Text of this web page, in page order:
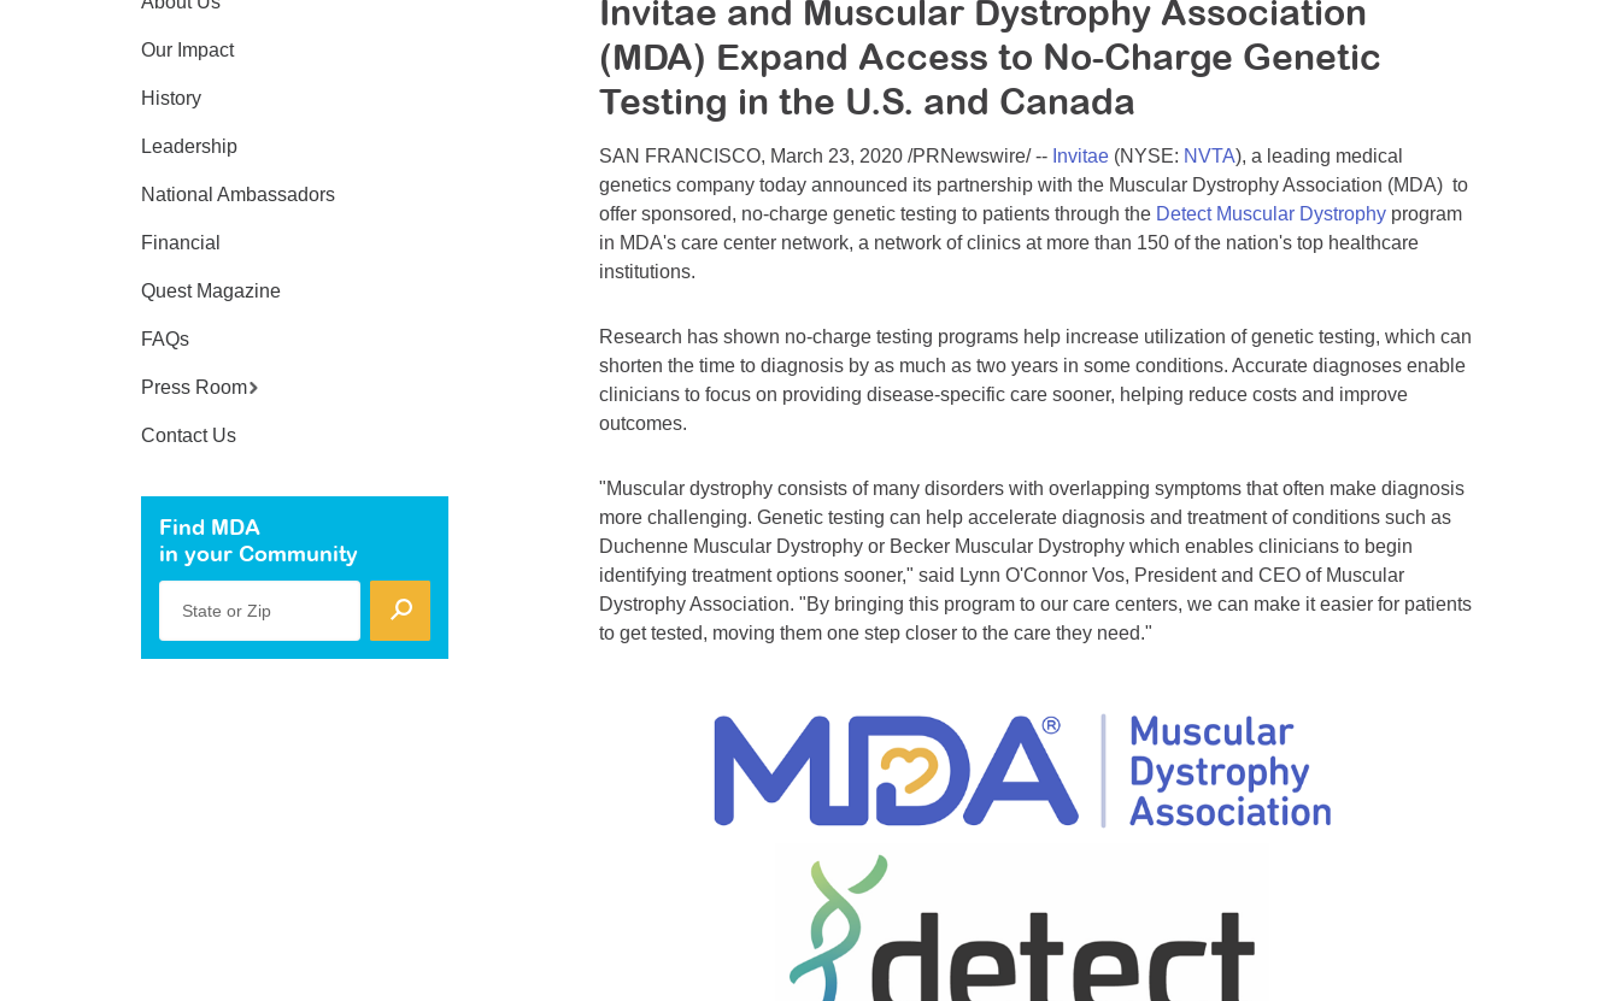
Invitae and Muscular Dystrophy Association
(MDA) Expand Access to No-Charge Genetic
Testing in the U.S. and Canada
SAN FRANCISCO, March 23, 2020 /PRNewswire/ -- Invitae (NYSE: NVTA), a leading medical
genetics company today announced its partnership with the Muscular Dystrophy Association (MDA) to
offer sponsored, no-charge genetic testing to patients through the Detect Muscular Dystrophy program
in MDA's care center network, a network of clinics at more than 150 of the nation's top healthcare
institutions.
Research has shown no-charge testing programs help increase utilization of genetic testing, which can
shorten the time to diagnosis by as much as two years in some conditions. Accurate diagnoses enable
clinicians to focus on providing disease-specific care sooner, helping reduce costs and improve
outcomes.
"Muscular dystrophy consists of many disorders with overlapping symptoms that often make diagnosis
more challenging. Genetic testing can help accelerate diagnosis and treatment of conditions such as
Duchenne Muscular Dystrophy or Becker Muscular Dystrophy which enables clinicians to begin
identifying treatment options sooner," said Lynn O'Connor Vos, President and CEO of Muscular
Dystrophy Association. "By bringing this program to our care centers, we can make it easier for patients
to get tested, moving them one step closer to the care they need."
Our Impact
History
Leadership
National Ambassadors
Financial
Quest Magazine
FAQs
Press Room
Contact Us
Find MDA
in your Community
State or Zip